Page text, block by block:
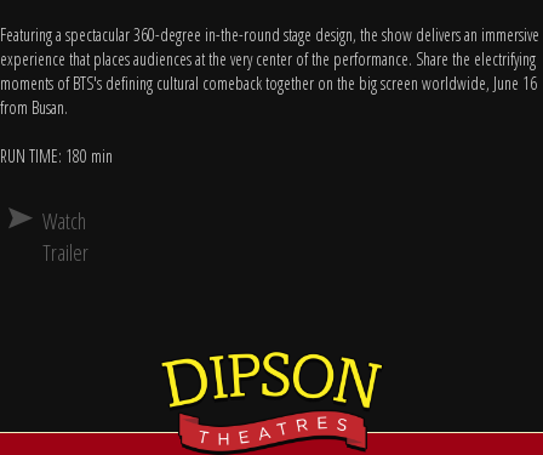
Featuring a spectacular 360-degree in-the-round stage design, the show delivers an immersive
experience that places audiences at the very center of the performance. Share the electrifying
moments of BTS's defining cultural comeback together on the big screen worldwide, June 16
from Busan.
RUN TIME: 180 min
Watch
Trailer